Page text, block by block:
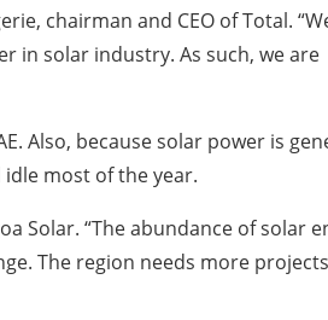
chairman and CEO of Total.
in solar industry. As such, we are
Also, because solar power is
idle most of the year.
Solar. “The abundance of solar
The region needs more